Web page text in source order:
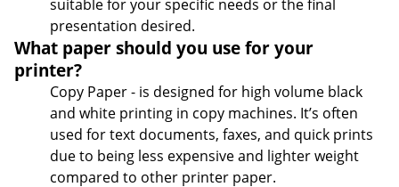
suitable for your specific needs or the final
presentation desired.
What paper should you use for your
printer?
Copy Paper - is designed for high volume black
and white printing in copy machines. It’s often
used for text documents, faxes, and quick prints
due to being less expensive and lighter weight
compared to other printer paper.